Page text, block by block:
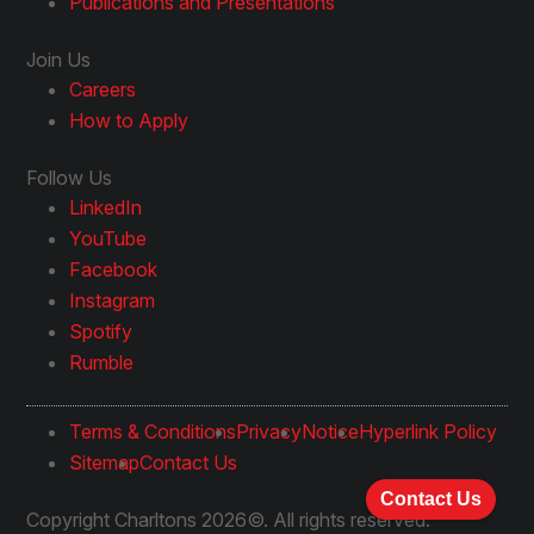
Join Us
Careers
How to Apply
Follow Us
LinkedIn
YouTube
Facebook
Instagram
Spotify
Rumble
Terms & ConditionsPrivacyNoticeHyperlink Policy
SitemapContact Us
Copyright Charltons 2026©. All rights reserved.
Contact Us